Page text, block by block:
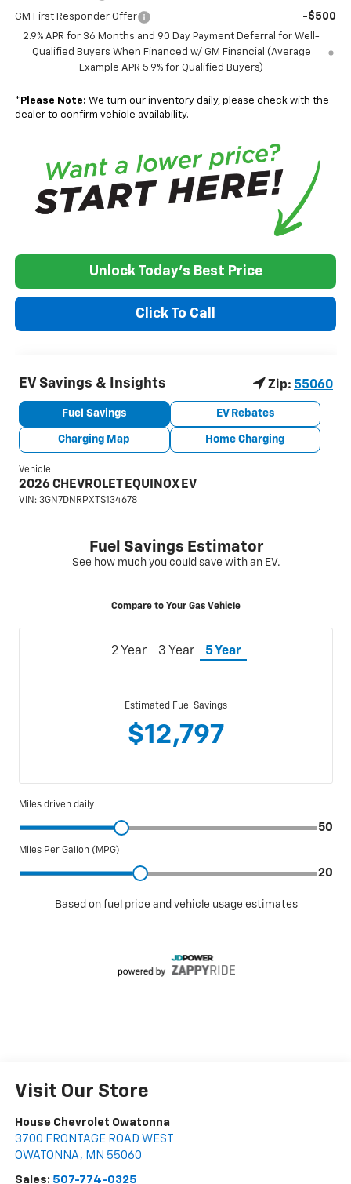
GM First Responder Offer -$500
2.9% APR for 36 Months and 90 Day Payment Deferral for Well-
Qualified Buyers When Financed w/ GM Financial (Average
Example APR 5.9% for Qualified Buyers)
* Please Note: We turn our inventory daily, please check with the
dealer to confirm vehicle availability.
Unlock Today's Best Price
Click To Call
Visit Our Store
House Chevrolet Owatonna
3700 FRONTAGE ROAD WEST
OWATONNA , MN 55060
Sales: 507-774-0325